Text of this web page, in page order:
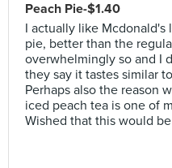
Peach Pie-$1.40
I actually like
pie, better than the
overwhelmingly so and I
they say it tastes similar
Perhaps also the reason
iced peach tea is one of
Wished that this would